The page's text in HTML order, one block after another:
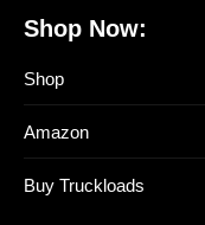
Shop Now:
Shop
Amazon
Buy Truckloads